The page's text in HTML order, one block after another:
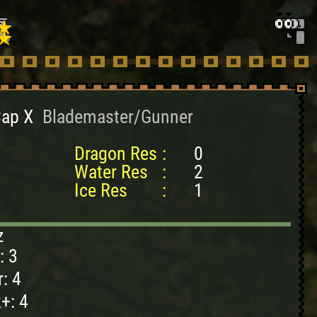
X Blademaster/Gunner
Dragon Res :
0
Water Res
:
2
Ice Res
: 1
3
4
4